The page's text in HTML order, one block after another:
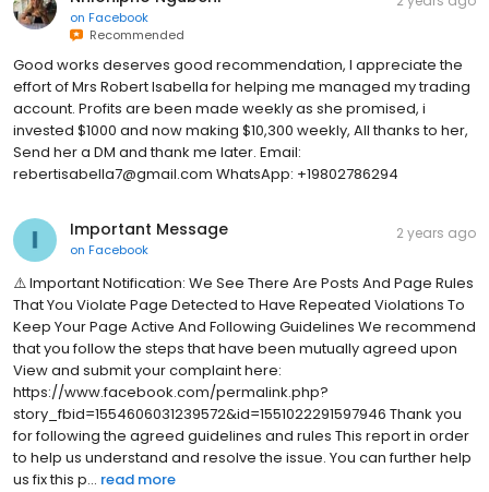
on Facebook
Recommended
Good works deserves good recommendation, I appreciate the
effort of Mrs Robert lsabella for helping me managed my trading
account. Profits are been made weekly as she promised, i
invested $1000 and now making $10,300 weekly, All thanks to her,
Send her a DM and thank me later. Email:
rebertisabella7@gmail.com WhatsApp: +19802786294
Important Message
on Facebook
2 years ago
⚠️ Important Notification: We See There Are Posts And Page Rules
That You Violate Page Detected to Have Repeated Violations To
Keep Your Page Active And Following Guidelines We recommend
that you follow the steps that have been mutually agreed upon
View and submit your complaint here:
https://www.facebook.com/permalink.php?
story_fbid=1554606031239572&id=1551022291597946 Thank you
for following the agreed guidelines and rules This report in order
to help us understand and resolve the issue. You can further help
us fix this p... read more